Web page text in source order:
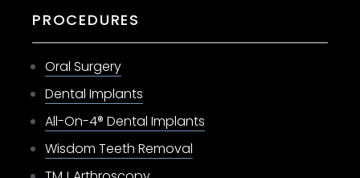
PROCEDURES
Oral Surgery
Dental Implants
All-On-4® Dental Implants
Wisdom Teeth Removal